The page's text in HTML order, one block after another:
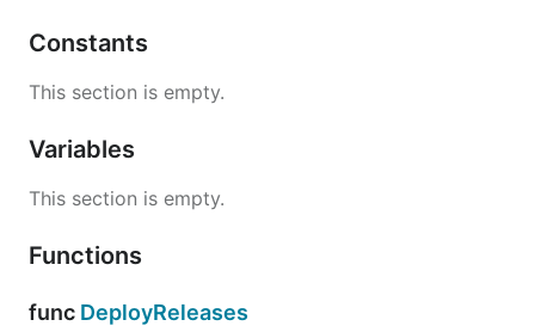
Constants
This section is empty.
Variables
This section is empty.
Functions
func DeployReleases